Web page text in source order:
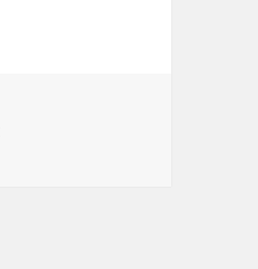
on the Mascot Wedding show: